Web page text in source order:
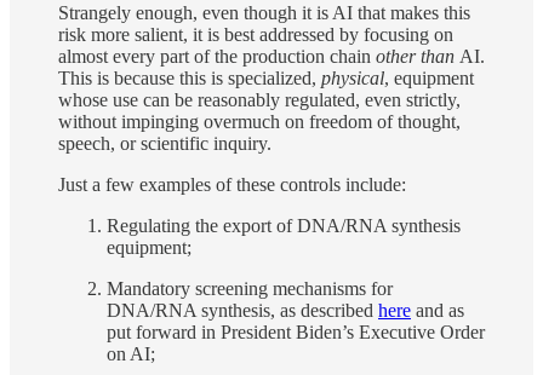
Strangely enough, even though it is AI that makes this
risk more salient, it is best addressed by focusing on
almost every part of the production chain other than AI.
This is because this is specialized, physical, equipment
whose use can be reasonably regulated, even strictly,
without impinging overmuch on freedom of thought,
speech, or scientific inquiry.
Just a few examples of these controls include:
Regulating the export of DNA/RNA synthesis
equipment;
Mandatory screening mechanisms for
DNA/RNA synthesis, as described here and as
put forward in President Biden’s Executive Order
on AI;